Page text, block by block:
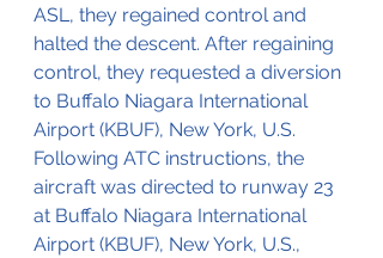
ASL, they regained control and
halted the descent. After regaining
control, they requested a diversion
to Buffalo Niagara International
Airport (KBUF), New York, U.S.
Following ATC instructions, the
aircraft was directed to runway 23
at Buffalo Niagara International
Airport (KBUF), New York, U.S.,